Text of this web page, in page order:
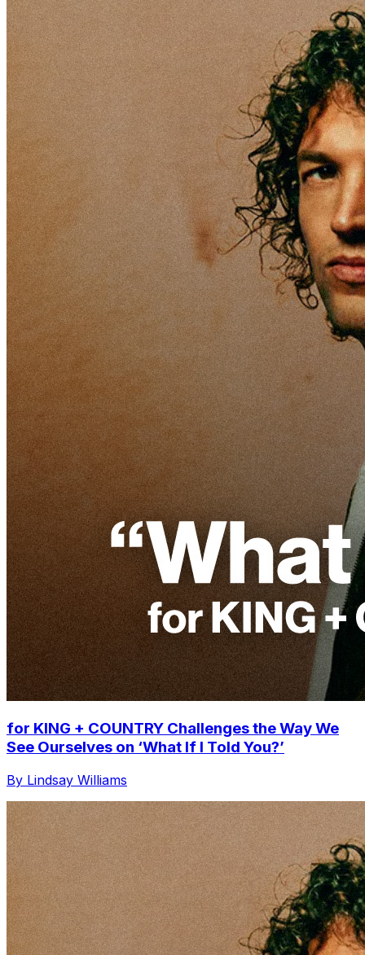
for KING + COUNTRY Challenges the Way We
See Ourselves on ‘What If I Told You?’
By Lindsay Williams